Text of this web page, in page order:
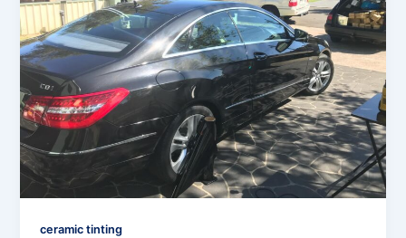
ceramic tinting